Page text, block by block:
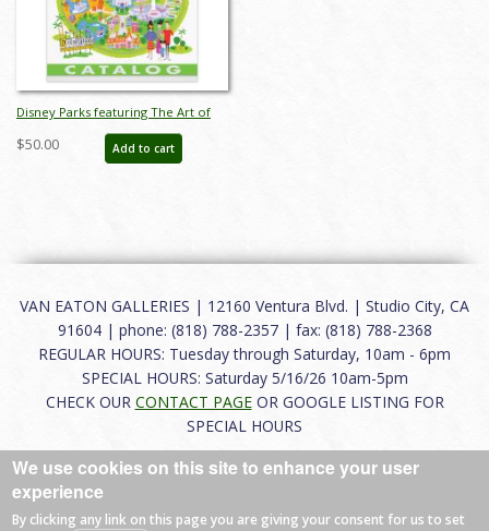
Disney Parks featuring The Art of
SHAG Auction Catalog - ID:
mar26241
$50.00 Add to cart
VAN EATON GALLERIES | 12160 Ventura Blvd. | Studio City, CA
91604 | phone: (818) 788-2357 | fax: (818) 788-2368
REGULAR HOURS: Tuesday through Saturday, 10am - 6pm
SPECIAL HOURS: Saturday 5/16/26 10am-5pm
CHECK OUR CONTACT PAGEOR GOOGLE LISTING FOR
SPECIAL HOURS
About |FAQ|Terms of Use|Careers|Contact
We use cookies on this site to enhance your user
experience
By clicking any link on this page you are giving your consent for us to set